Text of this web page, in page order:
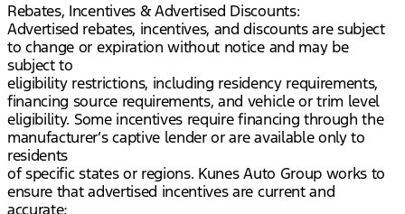
Rebates, Incentives & Advertised Discounts:
Advertised rebates, incentives, and discounts are subject
to change or expiration without notice and may be
subject to
eligibility restrictions, including residency requirements,
financing source requirements, and vehicle or trim level
eligibility. Some incentives require financing through the
manufacturer’s captive lender or are available only to
residents
of specific states or regions. Kunes Auto Group works to
ensure that advertised incentives are current and
accurate;